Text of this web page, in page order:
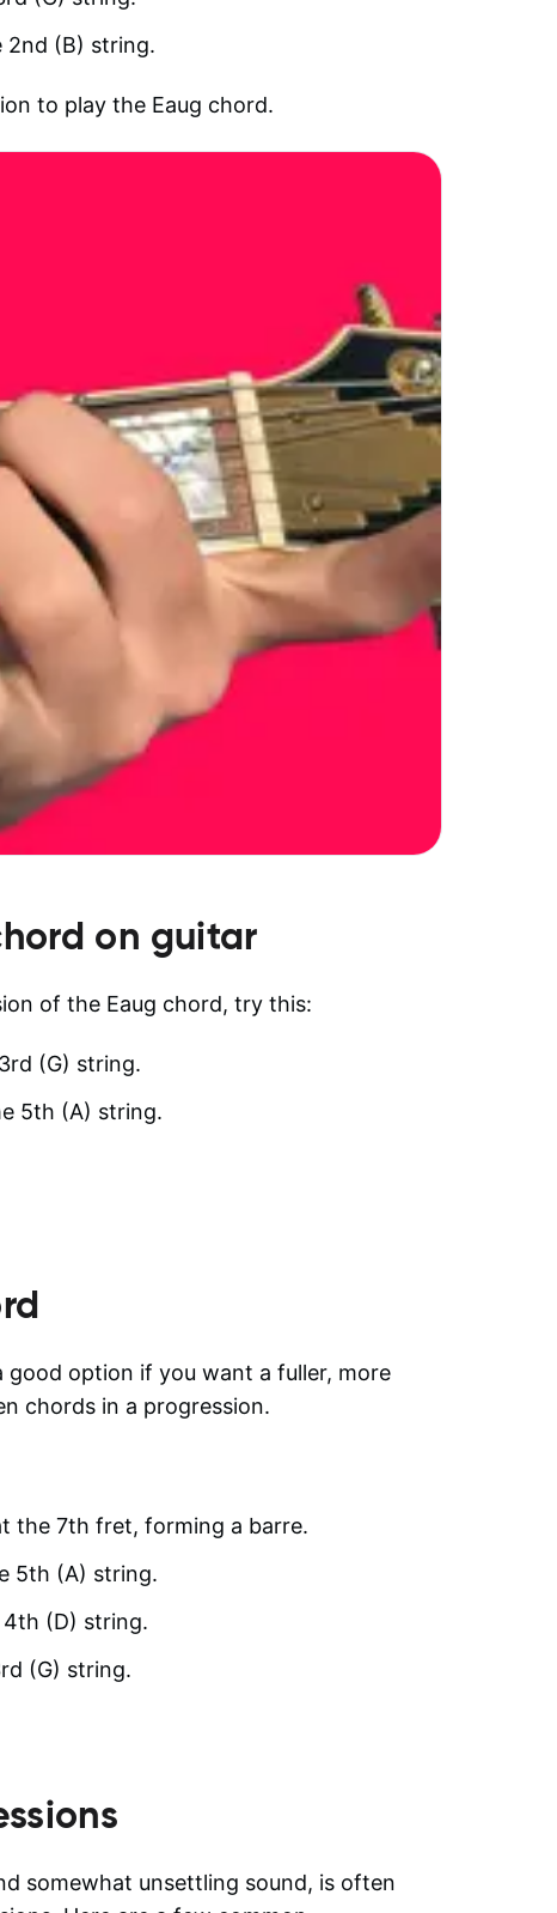
2nd (B) string.
to play the Eaug chord.
on guitar
of the Eaug chord, try this:
(G) string.
5th (A) string.
good option if you want a fuller, more
chords in a progression.
the 7th fret, forming a barre.
5th (A) string.
(D) string.
(G) string.
somewhat unsettling sound, is often